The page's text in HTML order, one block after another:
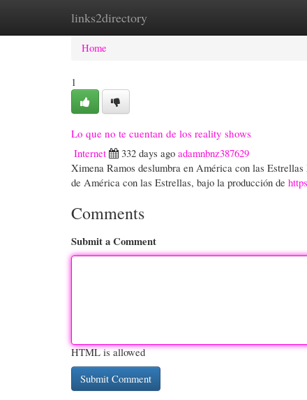
links2directory
Home New Site Listings
Home
1
Lo que no te cuentan de los reality shows
Internet
332 days ago adamnbnz387629
Ximena Ramos deslumbra en América con las
de América con las Estrellas, bajo la producción de
Comments
Submit a Comment
HTML is allowed